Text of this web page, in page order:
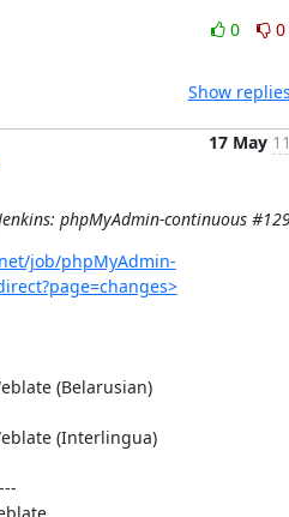
0
0
Show
17 May
phpMyAdmin-continuous
job/phpMyAdmin-
(Belarusian)
(Interlingua)